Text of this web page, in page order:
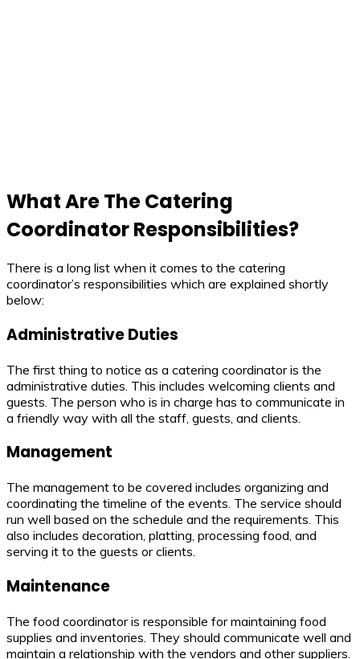
What Are The Catering
Coordinator Responsibilities?
There is a long list when it comes to the catering
coordinator’s responsibilities which are explained shortly
below:
Administrative Duties
The first thing to notice as a catering coordinator is the
administrative duties. This includes welcoming clients and
guests. The person who is in charge has to communicate in
a friendly way with all the staff, guests, and clients.
Management
The management to be covered includes organizing and
coordinating the timeline of the events. The service should
run well based on the schedule and the requirements. This
also includes decoration, platting, processing food, and
serving it to the guests or clients.
Maintenance
The food coordinator is responsible for maintaining food
supplies and inventories. They should communicate well and
maintain a relationship with the vendors and other suppliers.